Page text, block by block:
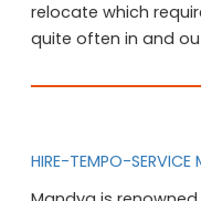
relocate which
quite often in and
HIRE-TEMPO-SERVICE